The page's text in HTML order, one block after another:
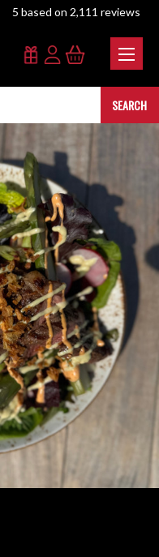
5 based on 2,111 reviews
SEARCH